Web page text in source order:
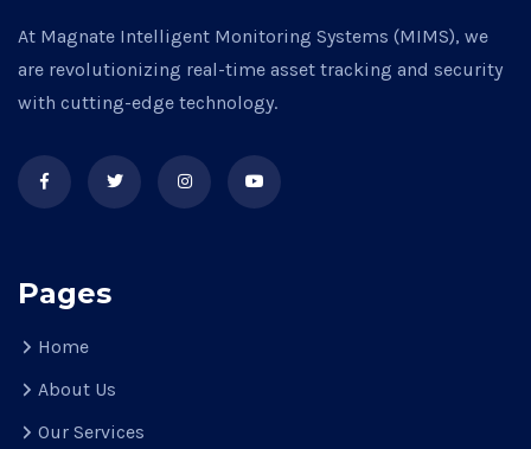
At Magnate Intelligent Monitoring Systems (MIMS), we
are revolutionizing real-time asset tracking and security
with cutting-edge technology.
Pages
Home
About Us
Our Services